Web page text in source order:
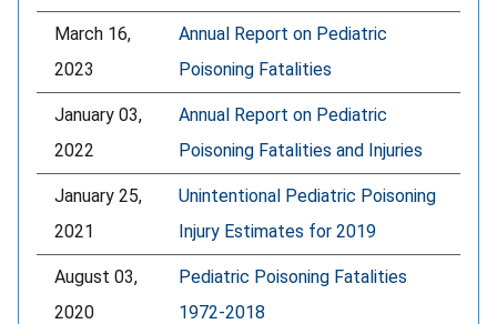
March 16,
2023
Annual Report on Pediatric
Poisoning Fatalities
January 03,
2022
Annual Report on Pediatric
Poisoning Fatalities and Injuries
January 25,
2021
Unintentional Pediatric Poisoning
Injury Estimates for 2019
August 03,
2020
Pediatric Poisoning Fatalities
1972-2018